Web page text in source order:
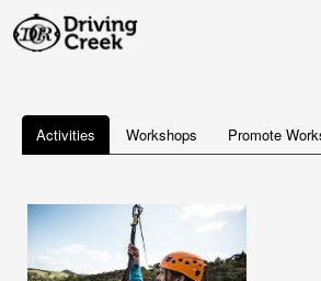
Activities Workshops Promote